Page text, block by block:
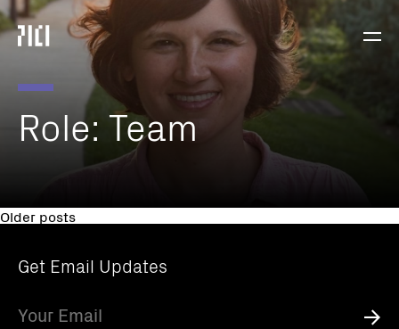
Parker
Institute
Cancer
Immunotherapy
Role: Team
Posts
navigation
Older posts
Get Email Updates